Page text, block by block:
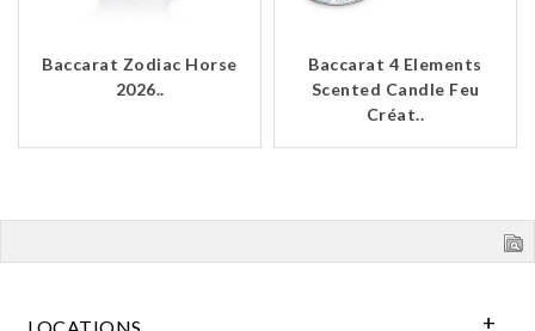
Baccarat Zodiac Horse
2026..
Baccarat 4 Elements
Scented Candle Feu
Créat..